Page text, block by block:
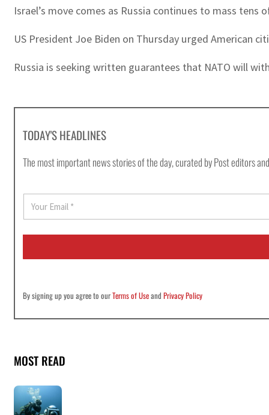
Israel’s move comes as Russia continues to mass
US President Joe Biden on Thursday urged American
Russia is seeking written guarantees that NATO will
TODAY'S HEADLINES
The most important news stories of the day, curated by Post editors
E
a
i
By signing up you agree to ourTerms of UseandPrivacy Policy
MOST READ